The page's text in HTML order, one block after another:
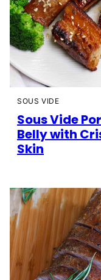
SOUS VIDE
Sous Vide
Belly with
Skin